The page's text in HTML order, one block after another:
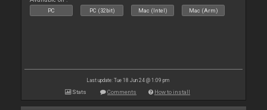
PC PC (32bit) Mac (Intel) Mac (Arm)
Last update: Tue 18 Jun 24 @ 1:09 pm
Stats Comments How to install